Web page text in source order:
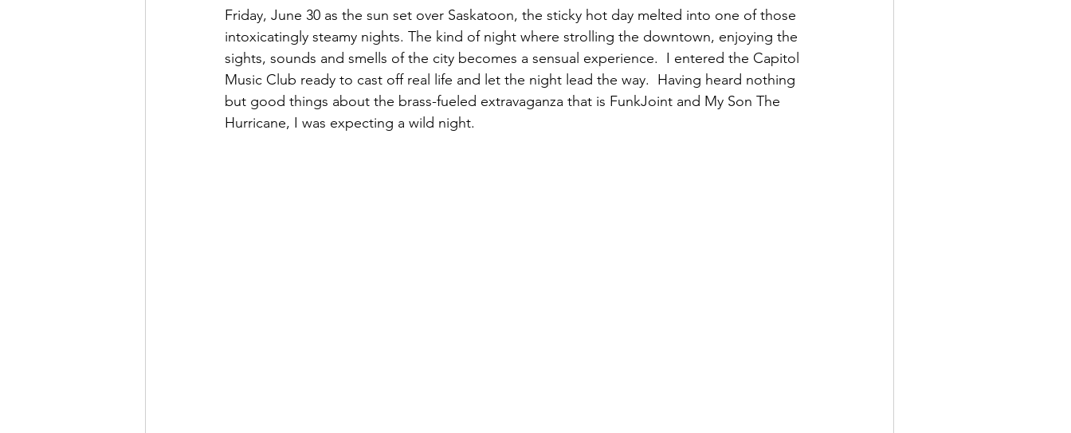
Friday, June 30 as the sun set over Saskatoon, the sticky hot day melted into one of those
intoxicatingly steamy nights. The kind of night where strolling the downtown, enjoying the
sights, sounds and smells of the city becomes a sensual experience.  I entered the Capitol
Music Club ready to cast off real life and let the night lead the way.  Having heard nothing
but good things about the brass-fueled extravaganza that is FunkJoint and My Son The
Hurricane, I was expecting a wild night.